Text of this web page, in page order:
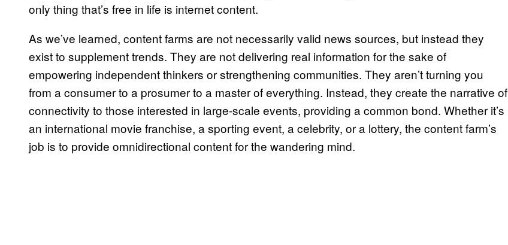
only thing that’s free in life is internet content.
As we’ve learned, content farms are not necessarily valid news sources, but instead they
exist to supplement trends. They are not delivering real information for the sake of
empowering independent thinkers or strengthening communities. They aren’t turning you
from a consumer to a prosumer to a master of everything. Instead, they create the narrative of
connectivity to those interested in large-scale events, providing a common bond. Whether it’s
an international movie franchise, a sporting event, a celebrity, or a lottery, the content farm’s
job is to provide omnidirectional content for the wandering mind.